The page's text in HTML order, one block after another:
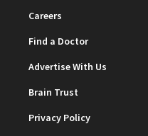
Careers
Find a Doctor
Advertise With Us
Brain Trust
Privacy Policy